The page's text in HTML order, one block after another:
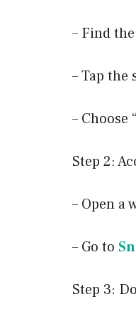
– Find
– Tap
– Choose
Step 2:
– Open a
– Go to
Step 3: